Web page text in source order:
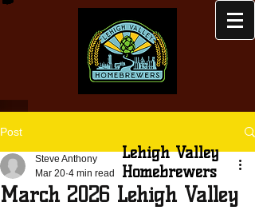
Lehigh Valley
Homebrewers
Post
March 2026 Lehigh Valley
Steve Anthony
Mar 20 4 min read